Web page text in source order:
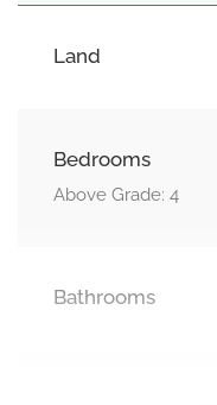
Land
Bedrooms
Above Grade: 4
Bathrooms